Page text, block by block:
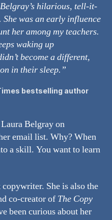
hilarious, tell-it-
was an early influence
her among my teachers.
waking up
become a different,
in their sleep.”
bestselling author
Belgray on
email list. Why? When
a skill. You want to learn
She is also the
co-creator of The Copy
been curious about her